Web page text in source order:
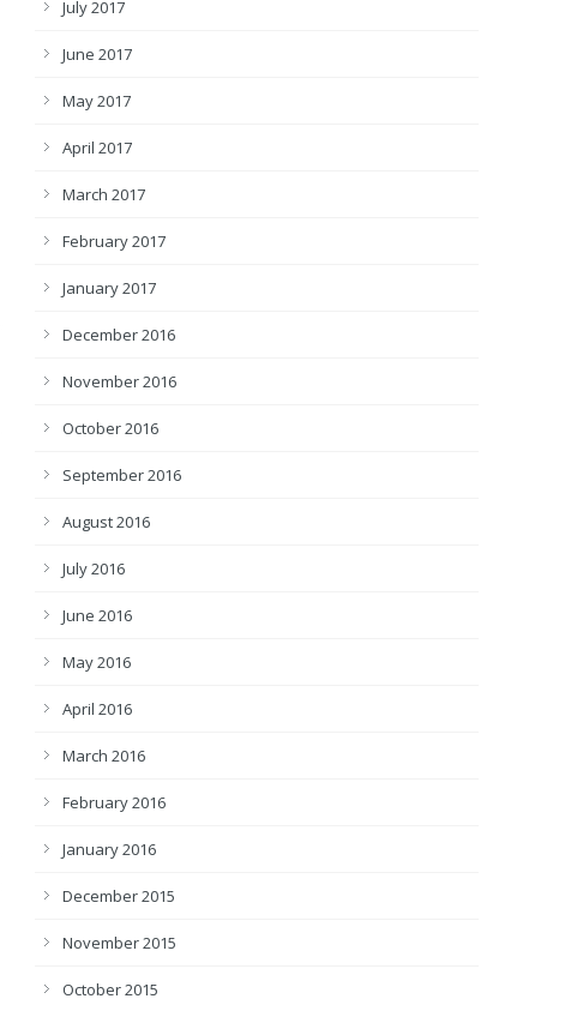
July 2017
June 2017
May 2017
April 2017
March 2017
February 2017
January 2017
December 2016
November 2016
October 2016
September 2016
August 2016
July 2016
June 2016
May 2016
April 2016
March 2016
February 2016
January 2016
December 2015
November 2015
October 2015